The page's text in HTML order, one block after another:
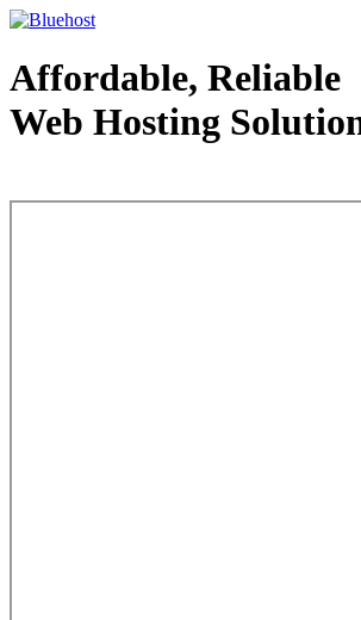
Affordable, Reliable
Web Hosting